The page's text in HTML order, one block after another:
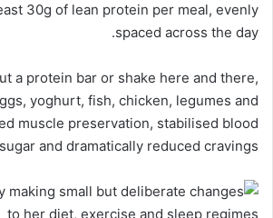
30g of lean protein per meal, evenly
spaced across the day.
a protein bar or shake here and there,
yoghurt, fish, chicken, legumes and
muscle preservation, stabilised blood
sugar and dramatically reduced cravings.